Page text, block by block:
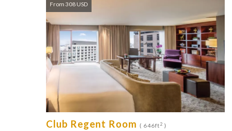
From 308 USD
Club Regent Room ( 646ft2 )